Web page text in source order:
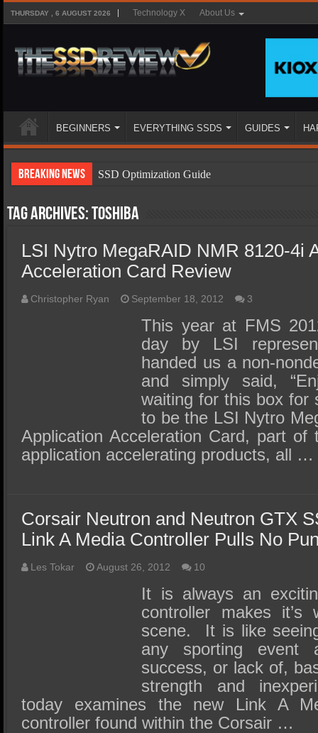
THURSDAY , 6 AUGUST 2026 Technology X About Us
BEGINNERS EVERYTHING SSDS GUIDES
Breaking News
SSD Optimization Guide
SSD Types
SSD Benefits
SSD Components
SSD Boot Times Explained
SSD Performance and Purchase
SSD Migration
Tag Archives:Toshiba
LSI Nytro MegaRAID NMR 8120-4i
Acceleration Card Review
Christopher Ryan September 18, 2012 3
This year at FMS
day by LSI
handed us a non-
and simply said,
waiting for this box for
to be the LSI Nytro
Application Acceleration Card, part
application accelerating products, all …
Corsair Neutron and Neutron GTX
Link A Media Controller Pulls No
Les Tokar August 26, 2012 10
It is always an
controller makes
scene. It is like
any sporting event
success, or lack of,
strength and
today examines the new Link A
controller found within the Corsair …